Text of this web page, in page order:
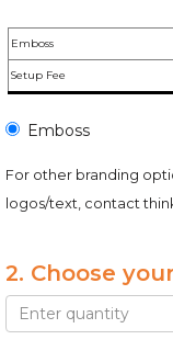
Emboss
Setup Fee
Emboss
For other branding
logos/text, contact
2. Choose